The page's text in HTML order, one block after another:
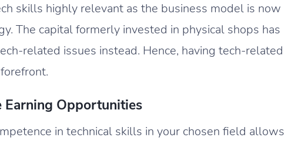
skills highly relevant as the business model is now
The capital formerly invested in physical shops has
related issues instead. Hence, having tech-related
Earning Opportunities
in technical skills in your chosen field allows